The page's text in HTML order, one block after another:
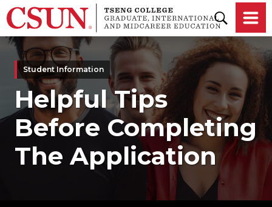
Skip to main content
Student Information
Helpful Tips
Before Completing
The Application